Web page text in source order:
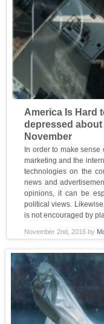
America Is Hard
depressed
November
In order to make sense
marketing and the
technologies on the
news and
opinions, it can be
political views.
is not encouraged by
November 2nd, 2016by